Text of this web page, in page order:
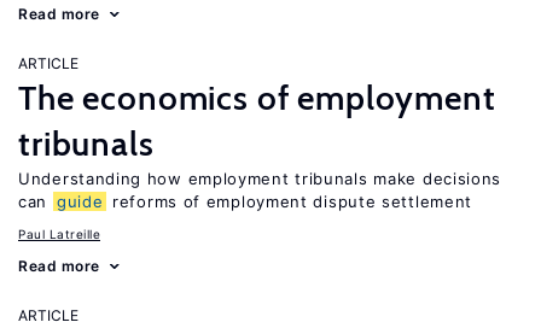
Read more
ARTICLE
The economics of employment
tribunals
Understanding how employment tribunals make decisions
can
guide reforms of employment dispute settlement
Paul Latreille
Read more
ARTICLE